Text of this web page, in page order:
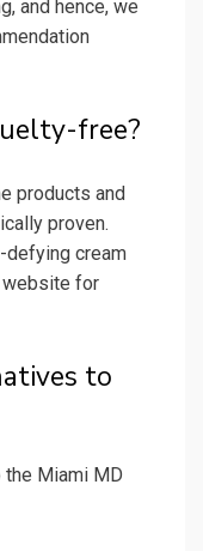
and hence, we
free?
products and
proven.
cream
website for
to
Miami MD